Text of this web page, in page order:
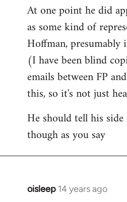
At one point he did
as some kind of
Hoffman,
(I have been blind
emails between FP
this, so it's not just
He should tell his
though as you say
oisleep 14 years ago
In